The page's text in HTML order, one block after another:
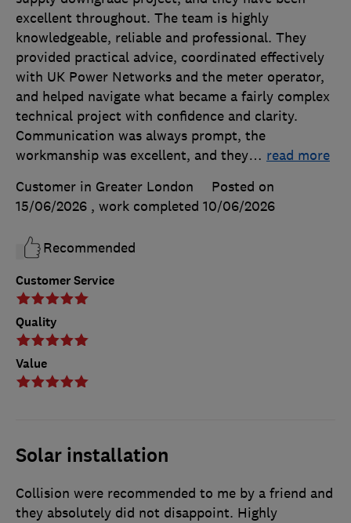
Customer Service
Quality
Value
excellent throughout. The team is highly
knowledgeable, reliable and professional. They
provided practical advice, coordinated effectively
with UK Power Networks and the meter operator,
and helped navigate what became a fairly complex
technical project with confidence and clarity.
Communication was always prompt, the
workmanship was excellent, and they… read more
Customer in Greater London
Posted on
15/06/2026 , work completed 10/06/2026
Recommended
Solar installation
Collision were recommended to me by a friend and
they absolutely did not disappoint. Highly